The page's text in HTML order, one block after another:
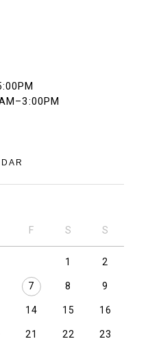
F S S
1 2
7 8 9
14 15 16
21 22 23